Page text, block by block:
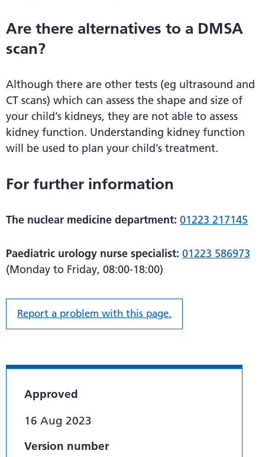
Are there alternatives to a DMSA
scan?
Although there are other tests (eg ultrasound and
CT scans) which can assess the shape and size of
your child’s kidneys, they are not able to assess
kidney function. Understanding kidney function
will be used to plan your child’s treatment.
For further information
The nuclear medicine department: 01223 217145
Paediatric urology nurse specialist: 01223 586973
(Monday to Friday, 08:00-18:00)
Report a problem with this page.
Approved
16 Aug 2023
Version number